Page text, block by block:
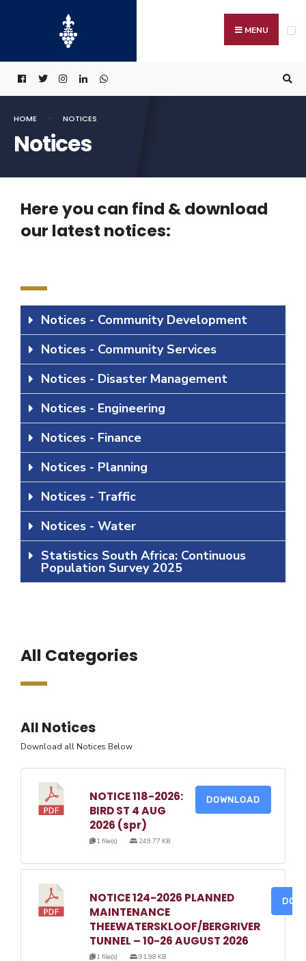
MENU
HOME NOTICES
Notices
Here you can find & download
our latest notices:
Notices - Community Development
Notices - Community Services
Notices - Disaster Management
Notices - Engineering
Notices - Finance
Notices - Planning
Notices - Traffic
Notices - Water
Statistics South Africa: Continuous
Population Survey 2025
All Categories
All Notices
Download all Notices Below
NOTICE 118-2026:
BIRD ST 4 AUG
2026 (spr)
1 file(s) 249.77 KB
DOWNLOAD
NOTICE 124-2026 PLANNED
MAINTENANCE
THEEWATERSKLOOF/BERGRIVER
TUNNEL – 10-26 AUGUST 2026
1 file(s) 91.98 KB